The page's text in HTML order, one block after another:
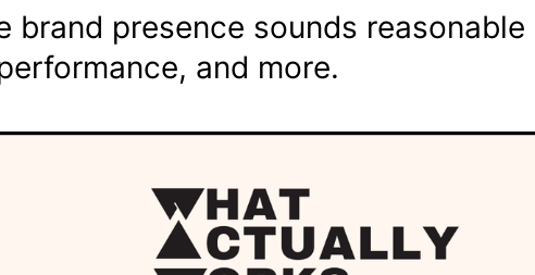
brand presence sounds
and more.